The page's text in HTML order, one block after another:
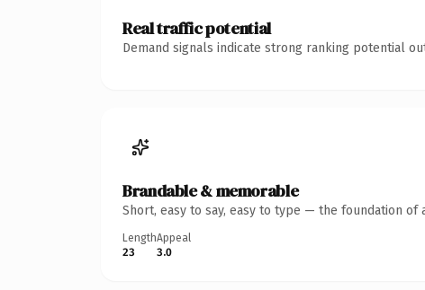
Real traffic potential
Demand signals indicate strong ranking potential
Brandable & memorable
Short, easy to say, easy to type — the foundation of
Length
23
Appeal
3.0